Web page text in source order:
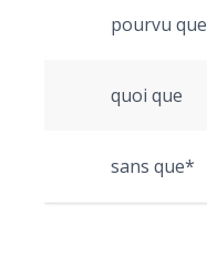
pourvu que
quoi que
sans que*